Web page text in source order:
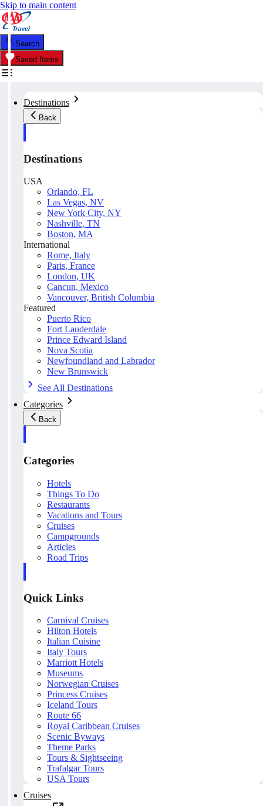
Skip to main content
Search
Saved Items
Destinations
Back
Destinations
USA
Orlando, FL
Las Vegas, NV
New York City, NY
Nashville, TN
Boston, MA
International
Rome, Italy
Paris, France
London, UK
Cancun, Mexico
Vancouver, British Columbia
Featured
Puerto Rico
Fort Lauderdale
Prince Edward Island
Nova Scotia
Newfoundland and Labrador
New Brunswick
See All Destinations
Categories
Back
Categories
Hotels
Things To Do
Restaurants
Vacations and Tours
Cruises
Campgrounds
Articles
Road Trips
Quick Links
Carnival Cruises
Hilton Hotels
Italian Cuisine
Italy Tours
Marriott Hotels
Museums
Norwegian Cruises
Princess Cruises
Iceland Tours
Route 66
Royal Caribbean Cruises
Scenic Byways
Theme Parks
Tours & Sightseeing
Trafalgar Tours
USA Tours
Cruises